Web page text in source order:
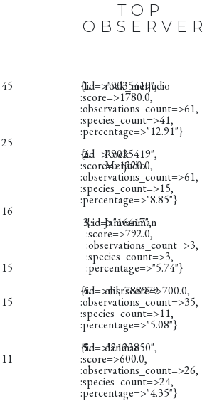
45
25
16
15
15
11
TOP
1. rock_merjudio
{:id=>"9035419",
:score=>1780.0,
:observations_count=>61,
:species_count=>41,
:percentage=>"12.91"}
2.
Rock
Merjudio
{:id=>"9035419",
:score=>1220.0,
:observations_count=>61,
:species_count=>15,
:percentage=>"8.85"}
3.
Jamvanman
{:id=>"16417",
:score=>792.0,
:observations_count=>3,
:species_count=>3,
:percentage=>"5.74"}
4.
obsr788979
{:id=>nil, :score=>700.0,
:observations_count=>35,
:species_count=>11,
:percentage=>"5.08"}
5.
danmao
{:id=>"2123850",
:score=>600.0,
:observations_count=>26,
:species_count=>24,
:percentage=>"4.35"}